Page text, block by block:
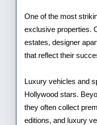
One of the most
exclusive properties.
estates, designer
that reflect their
Luxury vehicles and
Hollywood stars.
they often collect
editions, and luxury